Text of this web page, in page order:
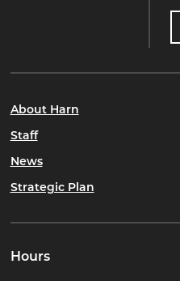
About Harn
Staff
News
Strategic Plan
Hours